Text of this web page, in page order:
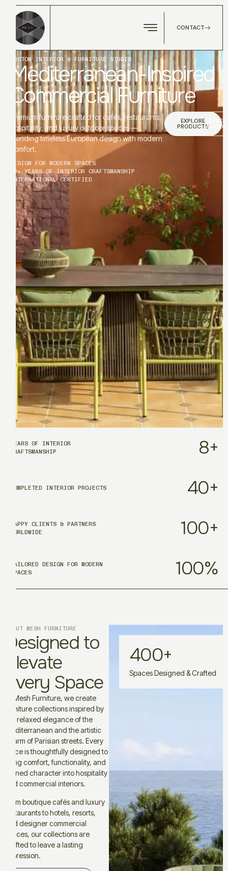
CONTACT
CUSTOM INTERIOR & FURNITURE STUDIO
Mediterranean-Inspired
Commercial Furniture
Premium furniture crafted for cafés, restaurants,
hospitality, and luxury outdoor spaces —
blending timeless European design with modern
comfort.
EXPLORE
PRODUCTS
A
DESIGN FOR MODERN SPACES
12+ YEARS OF INTERIOR CRAFTSMANSHIP.
INTERNATIONAL CERTIFIED
YEARS OF INTERIOR
CRAFTSMANSHIP
8+
COMPLETED INTERIOR PROJECTS 40+
HAPPY CLIENTS & PARTNERS
WORLDWIDE
100+
TAILORED DESIGN FOR MODERN
SPACES
100%
Spaces Designed & Crafted
400+
ABOUT MESH FURNITURE
Designed to
Elevate
Every Space
At Mesh Furniture, we create
furniture collections inspired by
the relaxed elegance of the
Mediterranean and the artistic
charm of Parisian streets. Every
piece is thoughtfully designed to
bring comfort, functionality, and
refined character into hospitality
and commercial interiors.
From boutique cafés and luxury
restaurants to hotels, resorts,
and designer commercial
spaces, our collections are
crafted to leave a lasting
impression.